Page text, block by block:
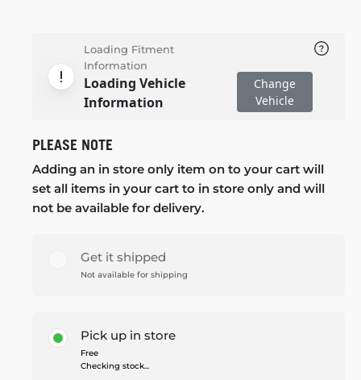
Loading Fitment
Information
Loading Vehicle
Information
Change
Vehicle
PLEASE NOTE
Adding an in store only item on to your cart will
set all items in your cart to in store only and will
not be available for delivery.
Get it shipped
Not available for shipping
Pick up in store
Free
Checking stock...